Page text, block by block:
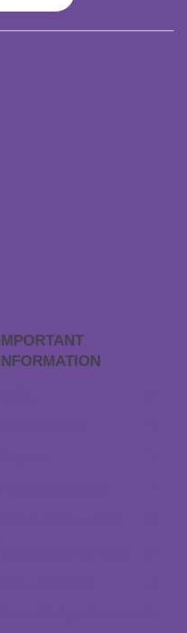
IMPORTANT
INFORMATION